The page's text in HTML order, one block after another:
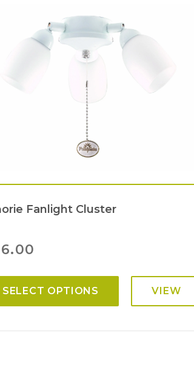
Fanlight Cluster
SELECT OPTIONS VIEW